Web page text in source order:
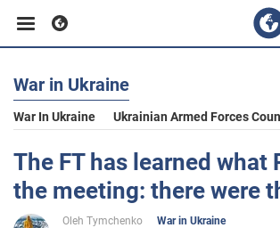
Business
Sport
Entertainment
War in Ukraine
War In Ukraine Ukrainian Armed Forces
The FT has learned
the meeting: there were
Oleh Tymchenko
War in Ukraine